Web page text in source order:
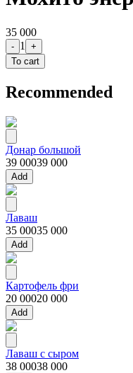
35 000
- 1
+
To cart
Recommended
Донар большой
39 00039 000
Add
Лаваш
35 00035 000
Add
Картофель фри
20 00020 000
Add
Лаваш с сыром
38 00038 000